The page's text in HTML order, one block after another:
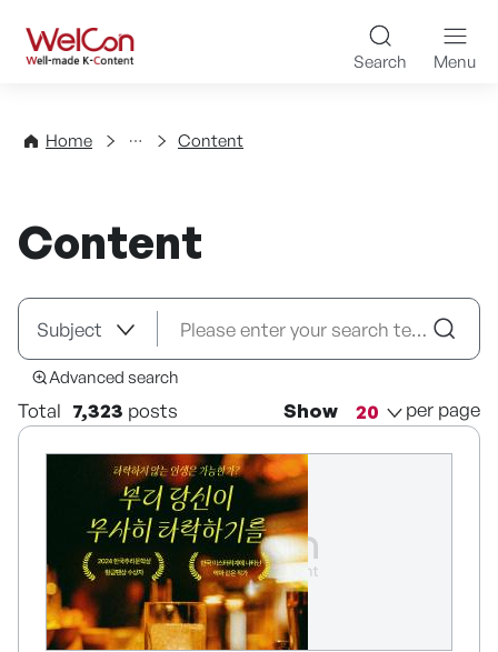
WelCon Well-made K-
Search Menu
Home
Directory Content
Content
Advanced search
Total 7,323 posts Show per page